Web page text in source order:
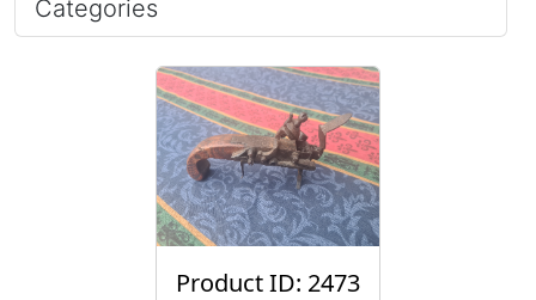
Categories
Product ID: 2473